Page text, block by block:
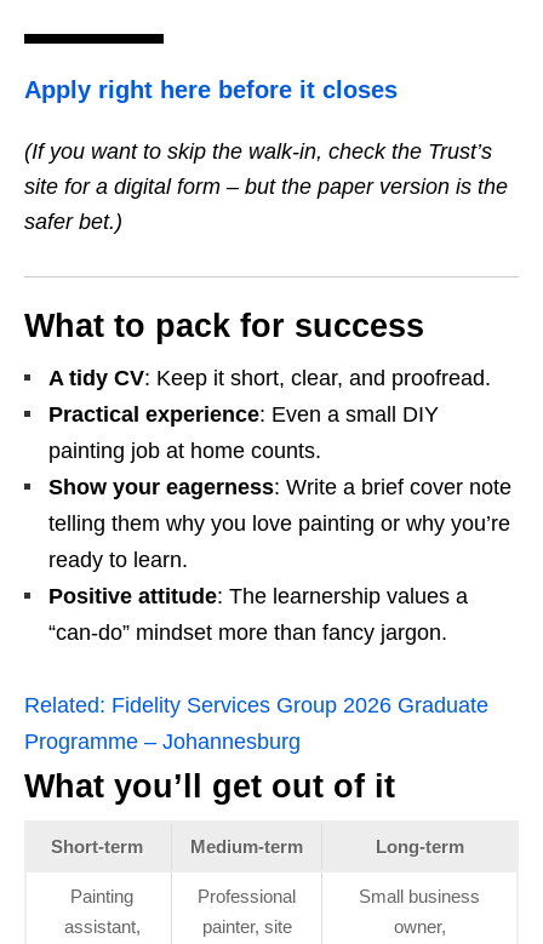
Apply right here before it closes
(If you want to skip the walk‑in, check the Trust’s
site for a digital form – but the paper version is the
safer bet.)
What to pack for success
A tidy CV: Keep it short, clear, and proofread.
Practical experience: Even a small DIY
painting job at home counts.
Show your eagerness: Write a brief cover note
telling them why you love painting or why you’re
ready to learn.
Positive attitude: The learnership values a
“can‑do” mindset more than fancy jargon.
Related: Fidelity Services Group 2026 Graduate
Programme – Johannesburg
What you’ll get out of it
Short‑term Medium‑term Long‑term
Painting
assistant,
Professional
painter, site
Small business
owner,